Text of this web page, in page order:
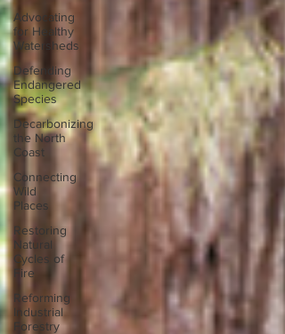
Advocating
for Healthy
Watersheds
Defending
Endangered
Species
Decarbonizing
the North
Coast
Connecting
Wild
Places
Restoring
Natural
Cycles of
Fire
Reforming
Industrial
Forestry